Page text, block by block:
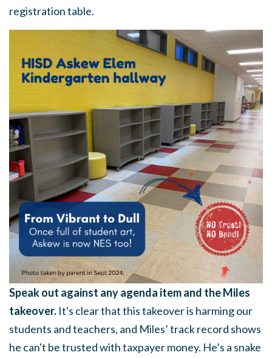
registration table.
Speak out against any agenda item and the Miles
takeover. It's clear that this takeover is harming our
students and teachers, and Miles’ track record shows
he can't be trusted with taxpayer money. He’s a snake